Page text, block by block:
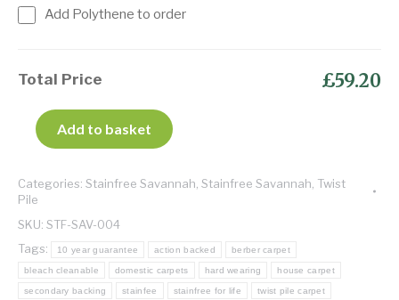
Add Polythene to order
Total Price £59.20
Add to basket
Categories: Stainfree Savannah Stainfree Savannah Twist
Pile
SKU: STF-SAV-004
Tags:
10 year guarantee action backed berber carpet
bleach cleanable domestic carpets hard wearing house carpet
secondary backing stainfee stainfree for life twist pile carpet